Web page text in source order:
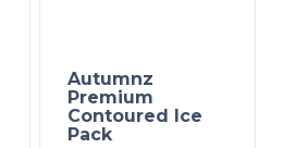
Autumnz
Premium
Contoured Ice
Pack